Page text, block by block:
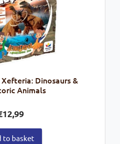
Dinosaurs &
Animals
12,99
to basket